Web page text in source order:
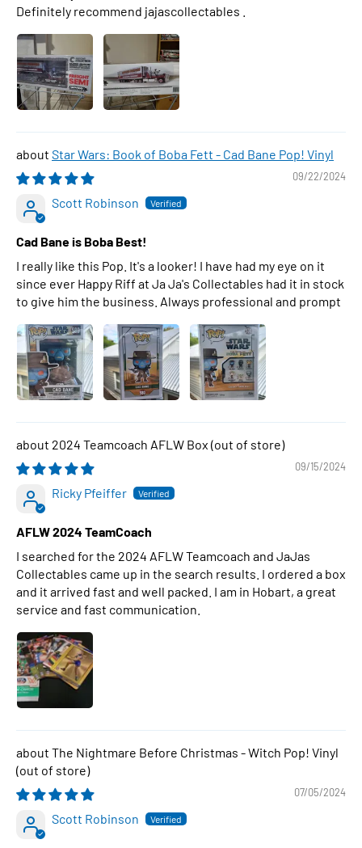
Definitely recommend jajascollectables .
Star Wars: Book of Boba Fett - Cad Bane Pop! Vinyl
09/22/2024
Scott Robinson
Cad Bane is Boba Best!
I really like this Pop. It's a looker! I have had my eye on it
since ever Happy Riff at Ja Ja's Collectables had it in stock
to give him the business. Always professional and prompt
2024 Teamcoach AFLW Box
09/15/2024
Ricky Pfeiffer
AFLW 2024 TeamCoach
I searched for the 2024 AFLW Teamcoach and JaJas
Collectables came up in the search results. I ordered a box
and it arrived fast and well packed. I am in Hobart, a great
service and fast communication.
The Nightmare Before Christmas - Witch Pop! Vinyl
07/05/2024
Scott Robinson